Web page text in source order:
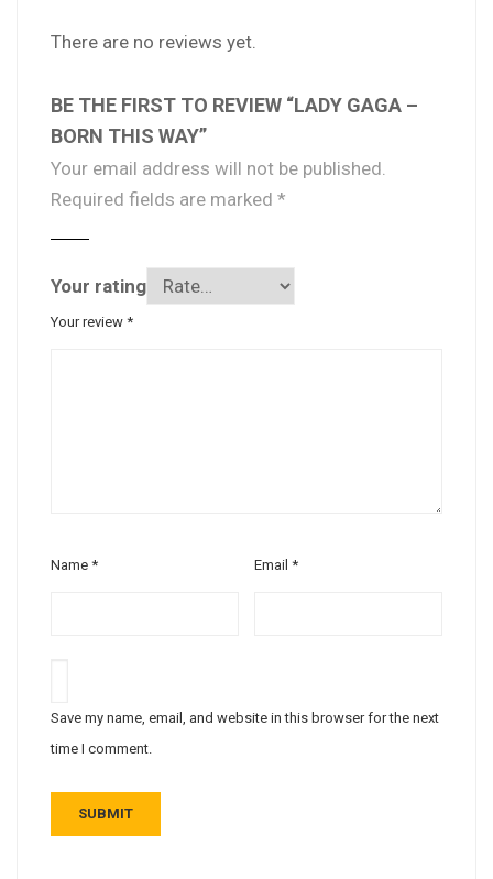
There are no reviews yet.
BE THE FIRST TO REVIEW “LADY GAGA –
BORN THIS WAY”
Your email address will not be published.
Required fields are marked *
Your rating
Your review *
Name * Email*
Save my name, email, and website in this browser for the next
time I comment.